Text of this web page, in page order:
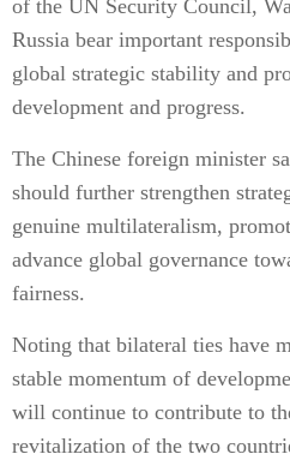
of the UN Security Council,
Russia bear important
global strategic stability and
development and progress.
The Chinese foreign minister
should further strengthen
genuine multilateralism,
advance global governance
fairness.
Noting that bilateral ties have
stable momentum of
will continue to contribute to
revitalization of the two